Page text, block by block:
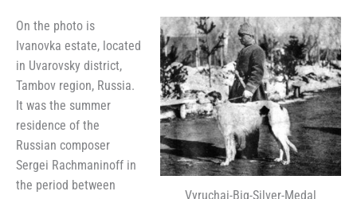
Vyruchai-Big-Silver-Medal
On the photo is
Ivanovka estate, located
in Uvarovsky district,
Tambov region, Russia.
It was the summer
residence of the
Russian composer
Sergei Rachmaninoff in
the period between